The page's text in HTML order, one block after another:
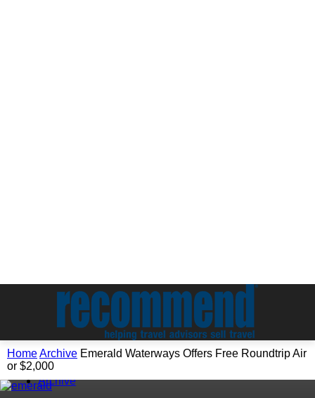
HomeArchive Emerald Waterways Offers Free Roundtrip Air
or $2,000
Archive